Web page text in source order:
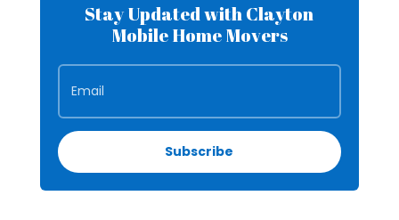
Stay Updated with Clayton
Mobile Home Movers
Subscribe